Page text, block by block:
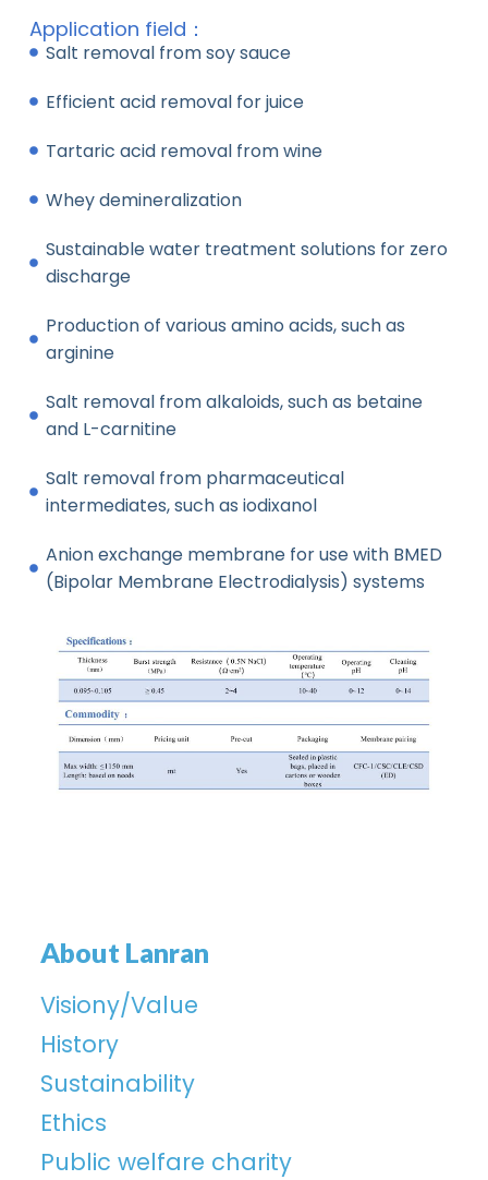
Application field：
Salt removal from soy sauce
Efficient acid removal for juice
Tartaric acid removal from wine
Whey demineralization
Sustainable water treatment solutions for zero
discharge
Production of various amino acids, such as
arginine
Salt removal from alkaloids, such as betaine
and L-carnitine
Salt removal from pharmaceutical
intermediates, such as iodixanol
Anion exchange membrane for use with BMED
(Bipolar Membrane Electrodialysis) systems
About Lanran
Visiony/Value
History
Sustainability
Ethics
Public welfare charity